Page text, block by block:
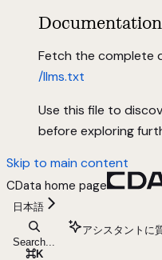
Fetch the complete
/llms.txt
Use this file to
before exploring
Skip to main content
CData home page
日本語
Search...
⌘K
アシスタントに